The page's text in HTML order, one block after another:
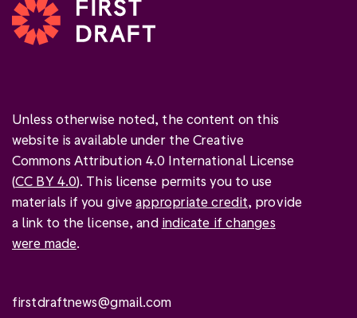
Unless otherwise noted, the content on this
website is available under the Creative
Commons Attribution 4.0 International License
(CC BY 4.0). This license permits you to use
materials if you giveappropriate credit, provide
a link to the license, and indicate if changes
were made.
firstdraftnews@gmail.com